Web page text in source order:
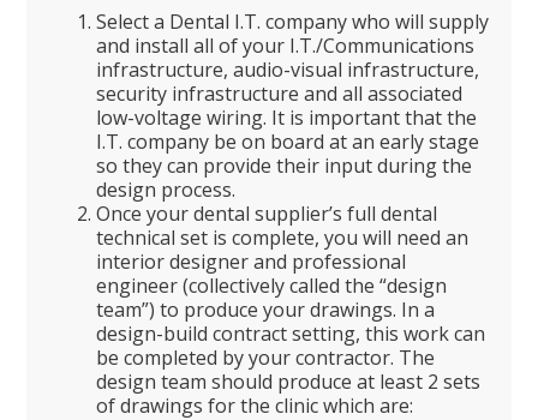
Select a Dental I.T. company who will supply
and install all of your I.T./Communications
infrastructure, audio-visual infrastructure,
security infrastructure and all associated
low-voltage wiring. It is important that the
I.T. company be on board at an early stage
so they can provide their input during the
design process.
Once your dental supplier’s full dental
technical set is complete, you will need an
interior designer and professional
engineer (collectively called the “design
team”) to produce your drawings. In a
design-build contract setting, this work can
be completed by your contractor. The
design team should produce at least 2 sets
of drawings for the clinic which are: